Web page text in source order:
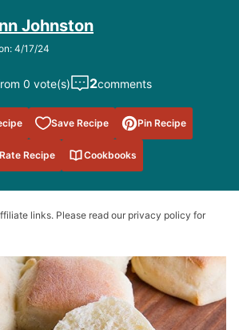
Johnston
4/17/24
0 vote(s) 2comments
Save Recipe
Save to
Favorites
Pin Recipe
Rate Recipe Cookbooks
links. Please read our privacy policy for